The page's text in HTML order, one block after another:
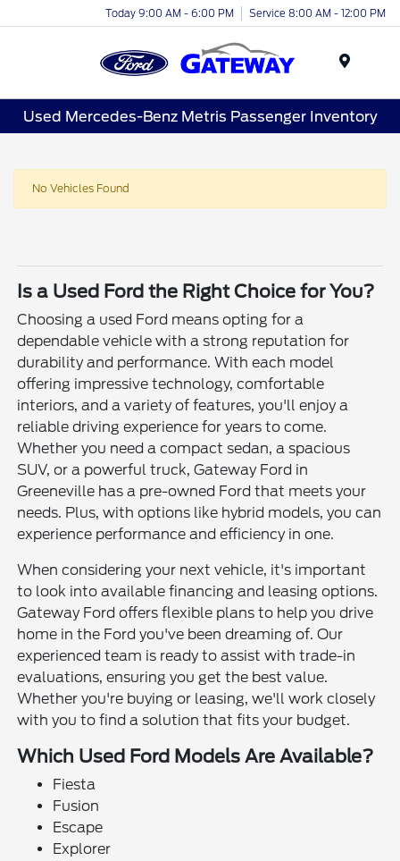
Today 9:00 AM - 6:00 PM Service 8:00 AM - 12:00 PM
Used Mercedes-Benz Metris Passenger Inventory
No Vehicles Found
Is a Used Ford the Right Choice for You?
Choosing a used Ford means opting for a
dependable vehicle with a strong reputation for
durability and performance. With each model
offering impressive technology, comfortable
interiors, and a variety of features, you'll enjoy a
reliable driving experience for years to come.
Whether you need a compact sedan, a spacious
SUV, or a powerful truck, Gateway Ford in
Greeneville has a pre-owned Ford that meets your
needs. Plus, with options like hybrid models, you can
experience performance and efficiency in one.
When considering your next vehicle, it's important
to look into available financing and leasing options.
Gateway Ford offers flexible plans to help you drive
home in the Ford you've been dreaming of. Our
experienced team is ready to assist with trade-in
evaluations, ensuring you get the best value.
Whether you're buying or leasing, we'll work closely
with you to find a solution that fits your budget.
Which Used Ford Models Are Available?
Fiesta
Fusion
Escape
Explorer